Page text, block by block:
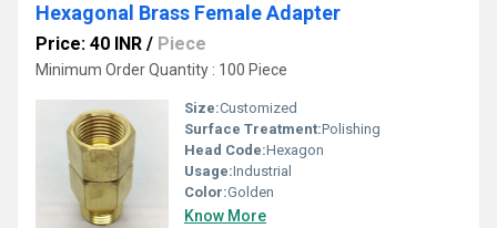
Hexagonal Brass Female Adapter
Price: 40 INR / Piece
Minimum Order Quantity : 100 Piece
Size:Customized
Surface Treatment:Polishing
Head Code:Hexagon
Usage:Industrial
Color:Golden
Know More